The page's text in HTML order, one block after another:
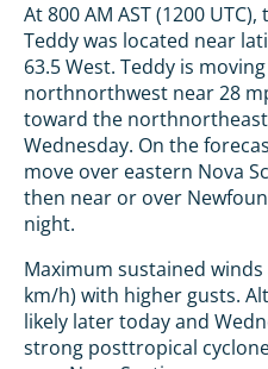
At 800 AM AST (1200
Teddy was located near
63.5 West. Teddy is
northnorthwest near 28
toward the
Wednesday. On the
move over eastern Nova
then near or over
night.
Maximum sustained
km/h) with higher gusts.
likely later today and
strong posttropical